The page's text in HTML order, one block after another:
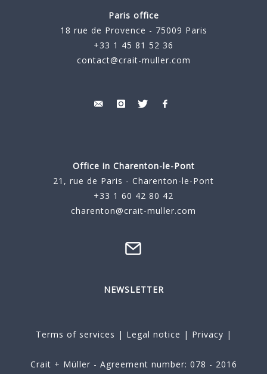
Paris office
18 rue de Provence - 75009 Paris
+33 1 45 81 52 36
contact@crait-muller.com
Office in Charenton-le-Pont
21, rue de Paris - Charenton-le-Pont
+33 1 60 42 80 42
charenton@crait-muller.com
NEWSLETTER
Terms of services | Legal notice | Privacy |
Crait + Müller - Agreement number: 078 - 2016